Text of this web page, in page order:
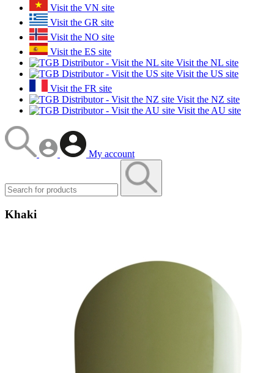
Visit the VN site
Visit the GR site
Visit the NO site
Visit the ES site
Visit the NL site
Visit the US site
Visit the FR site
Visit the NZ site
Visit the AU site
My account
Khaki